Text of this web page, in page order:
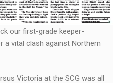
our first-grade keeper-
a vital clash against Northern
Victoria at the SCG was all